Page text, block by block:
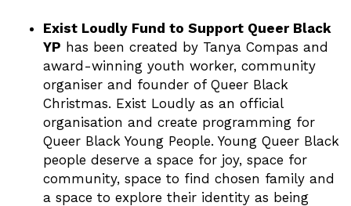
Exist Loudly Fund to Support Queer Black
YP has been created by Tanya Compas and
award-winning youth worker, community
organiser and founder of Queer Black
Christmas. Exist Loudly as an official
organisation and create programming for
Queer Black Young People. Young Queer Black
people deserve a space for joy, space for
community, space to find chosen family and
a space to explore their identity as being